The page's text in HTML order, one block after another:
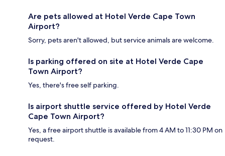
Are pets allowed at Hotel Verde Cape Town
Airport?
Sorry, pets aren't allowed, but service animals are welcome.
Is parking offered on site at Hotel Verde Cape
Town Airport?
Yes, there's free self parking.
Is airport shuttle service offered by Hotel Verde
Cape Town Airport?
Yes, a free airport shuttle is available from 4 AM to 11:30 PM on
request.